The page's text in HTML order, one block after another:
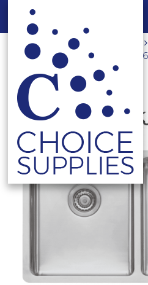
Home Shop
UNIVERSAL MOUNT SINK